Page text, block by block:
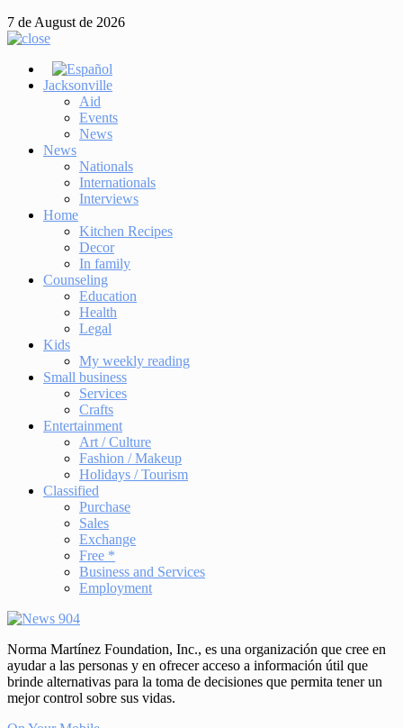
7 de August de 2026
Jacksonville
Aid
Events
News
News
Nationals
Internationals
Interviews
Home
Kitchen Recipes
Decor
In family
Counseling
Education
Health
Legal
Kids
My weekly reading
Small business
Services
Crafts
Entertainment
Art / Culture
Fashion / Makeup
Holidays / Tourism
Classified
Purchase
Sales
Exchange
Free *
Business and Services
Employment
Norma Martínez Foundation, Inc., es una organización que cree en
ayudar a las personas y en ofrecer acceso a información útil que
brinde alternativas para la toma de decisiones que permita tener un
mejor control sobre sus vidas.